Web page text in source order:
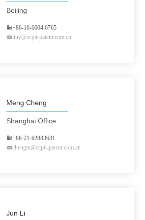
Beijing
+86-10-6604 6765
liuy@ccpit-patent.com.cn
Meng Cheng
Shanghai Office
+86-21-62883631
chengm@ccpit-patent.com.cn
Jun Li